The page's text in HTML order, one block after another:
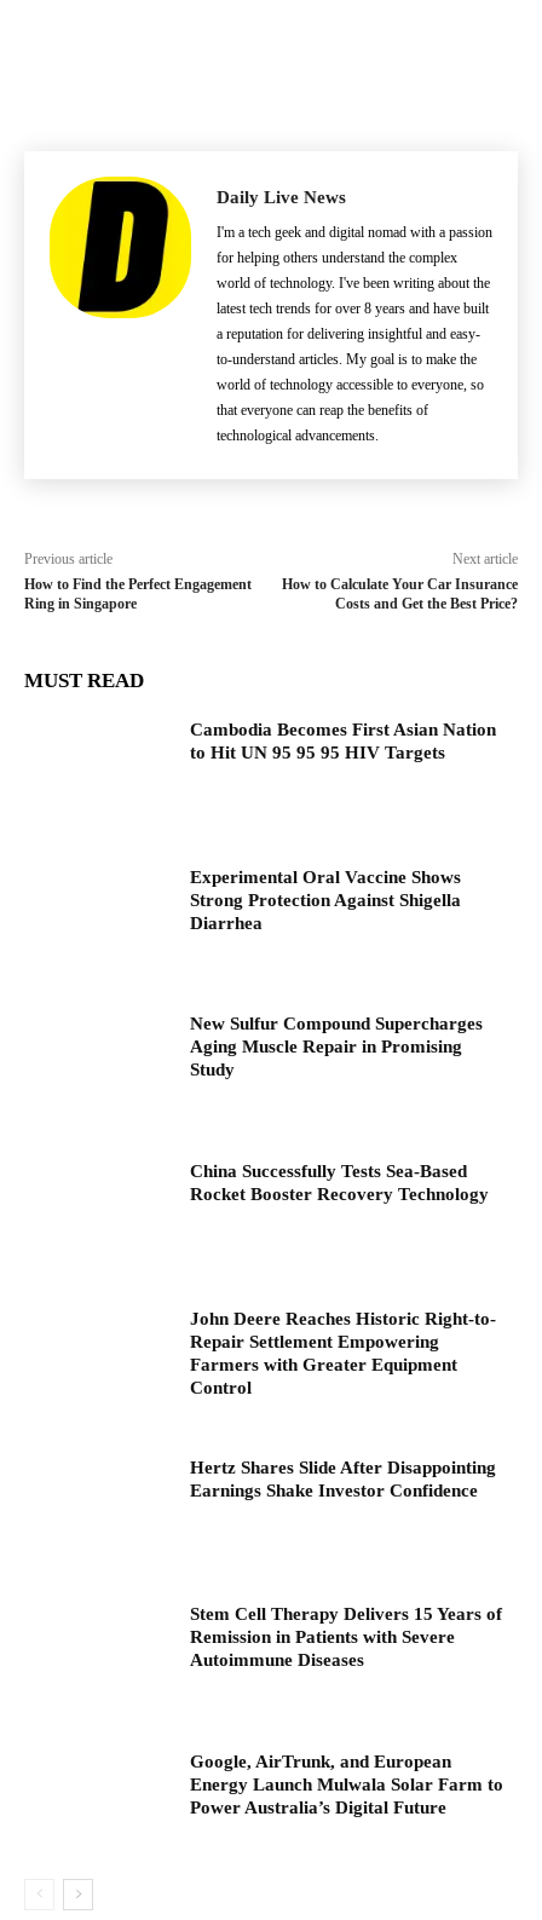
Daily Live News
I'm a tech geek and digital nomad with a passion
for helping others understand the complex
world of technology. I've been writing about the
latest tech trends for over 8 years and have built
a reputation for delivering insightful and easy-
to-understand articles. My goal is to make the
world of technology accessible to everyone, so
that everyone can reap the benefits of
technological advancements.
Previous article
How to Find the Perfect Engagement
Ring in Singapore
Next article
How to Calculate Your Car Insurance
Costs and Get the Best Price?
MUST READ
Cambodia Becomes First Asian Nation
to Hit UN 95 95 95 HIV Targets
Experimental Oral Vaccine Shows
Strong Protection Against Shigella
Diarrhea
New Sulfur Compound Supercharges
Aging Muscle Repair in Promising
Study
China Successfully Tests Sea-Based
Rocket Booster Recovery Technology
John Deere Reaches Historic Right-to-
Repair Settlement Empowering
Farmers with Greater Equipment
Control
Hertz Shares Slide After Disappointing
Earnings Shake Investor Confidence
Stem Cell Therapy Delivers 15 Years of
Remission in Patients with Severe
Autoimmune Diseases
Google, AirTrunk, and European
Energy Launch Mulwala Solar Farm to
Power Australia’s Digital Future